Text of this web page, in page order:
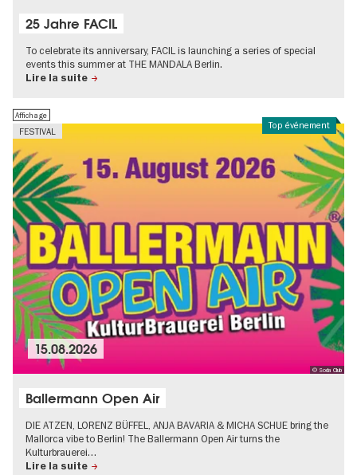
25 Jahre FACIL
To celebrate its anniversary, FACIL is launching a series of special
events this summer at THE MANDALA Berlin.
Lire la suite
Top événement
FESTIVAL
Affichage
© Soda Club
15.08.2026
Ballermann Open Air
DIE ATZEN, LORENZ BÜFFEL, ANJA BAVARIA & MICHA SCHUE bring the
Mallorca vibe to Berlin! The Ballermann Open Air turns the
Kulturbrauerei…
Lire la suite